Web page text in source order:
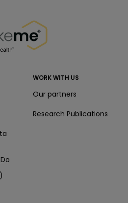
WORK WITH US
Our partners
Research Publications